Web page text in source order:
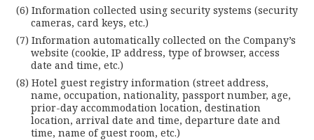
Information collected using security systems (security
cameras, card keys, etc.)
Information automatically collected on the Company’s
website (cookie, IP address, type of browser, access
date and time, etc.)
Hotel guest registry information (street address,
name, occupation, nationality, passport number, age,
prior-day accommodation location, destination
location, arrival date and time, departure date and
time, name of guest room, etc.)